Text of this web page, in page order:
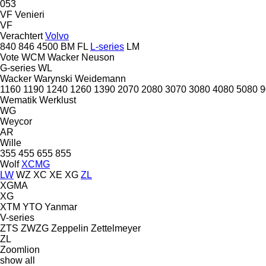
053
VF Venieri
VF
Verachtert Volvo
840 846 4500 BM FL L-series LM
Vote WCM Wacker Neuson
G-series WL
Wacker Warynski Weidemann
1160 1190 1240 1260 1390 2070 2080 3070 3080 4080 5080
Wematik Werklust
WG
Weycor
AR
Wille
355 455 655 855
Wolf XCMG
LW WZ XC XE XG ZL
XGMA
XG
XTM YTO Yanmar
V-series
ZTS ZWZG Zeppelin Zettelmeyer
ZL
Zoomlion
show all